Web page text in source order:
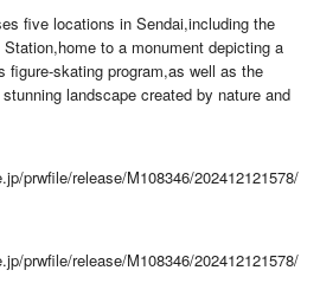
five locations in Sendai,including the
to a monument depicting a
figure-skating program,as well as the
landscape created by nature and
prwfile/release/M108346/202412121578/
prwfile/release/M108346/202412121578/